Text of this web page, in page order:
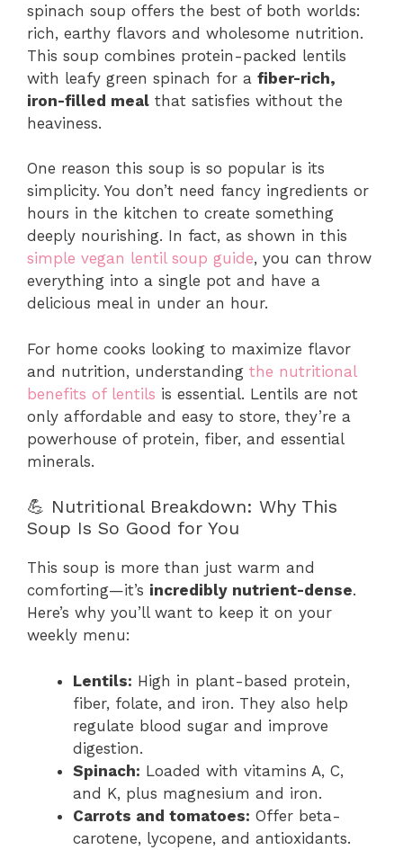
spinach soup offers the best of both worlds:
rich, earthy flavors and wholesome nutrition.
This soup combines protein-packed lentils
with leafy green spinach for a fiber-rich,
iron-filled meal that satisfies without the
heaviness.
One reason this soup is so popular is its
simplicity. You don’t need fancy ingredients or
hours in the kitchen to create something
deeply nourishing. In fact, as shown in this
simple vegan lentil soup guide, you can throw
everything into a single pot and have a
delicious meal in under an hour.
For home cooks looking to maximize flavor
and nutrition, understanding the nutritional
benefits of lentils is essential. Lentils are not
only affordable and easy to store, they’re a
powerhouse of protein, fiber, and essential
minerals.
💪 Nutritional Breakdown: Why This
Soup Is So Good for You
This soup is more than just warm and
comforting—it’s incredibly nutrient-dense.
Here’s why you’ll want to keep it on your
weekly menu:
Lentils: High in plant-based protein,
fiber, folate, and iron. They also help
regulate blood sugar and improve
digestion.
Spinach: Loaded with vitamins A, C,
and K, plus magnesium and iron.
Carrots and tomatoes: Offer beta-
carotene, lycopene, and antioxidants.